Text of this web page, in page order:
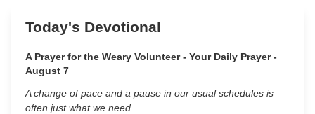
Today's Devotional
A Prayer for the Weary Volunteer - Your Daily Prayer -
August 7
A change of pace and a pause in our usual schedules is
often just what we need.